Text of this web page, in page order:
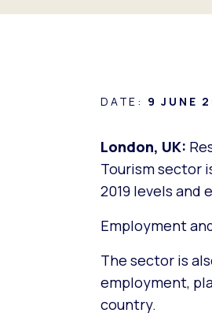
DATE: 9 JUNE
London, UK:
Tourism sector
2019 levels and
Employment
The sector is
employment,
country.